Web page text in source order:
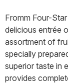
Fromm Four-
delicious entrée
assortment of
specially
superior taste in
provides